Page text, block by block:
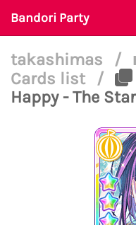
Bandori Party
takashimas /
Cards list
/
Happy - The